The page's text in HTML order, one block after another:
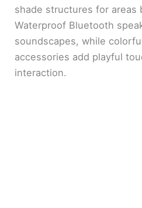
shade structures for areas
Waterproof Bluetooth
soundscapes, while
accessories add playful
interaction.